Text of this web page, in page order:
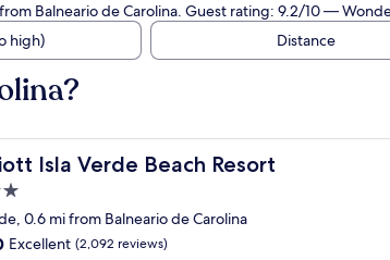
Balneario de Carolina. Guest rating: 9.2/10 —
high) Distance
Isla Verde Beach Resort
Isla Verde Beach Resort
0.6 mi from Balneario de Carolina
Excellent (2,092 reviews)